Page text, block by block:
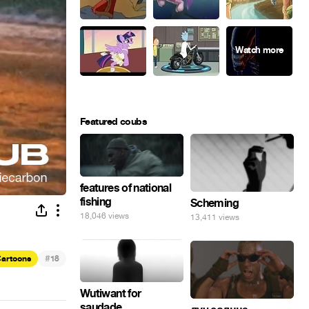
#18
Featured coubs
features of national
fishing
18,046 views
Scheming
13,411 views
Wutiwant for